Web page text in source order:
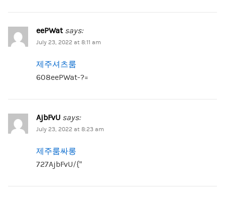
eePWat says:
July 23, 2022 at 8:11 am
제주셔츠룸
608eePWat-?=
AjbFvU says:
July 23, 2022 at 8:23 am
제주룸싸롱
727AjbFvU/{“